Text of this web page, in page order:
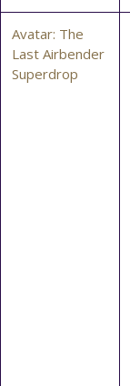
Avatar: The
Last Airbender
Superdrop